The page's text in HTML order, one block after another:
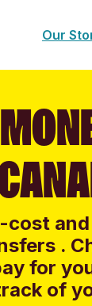
Our
cost
.
for
of